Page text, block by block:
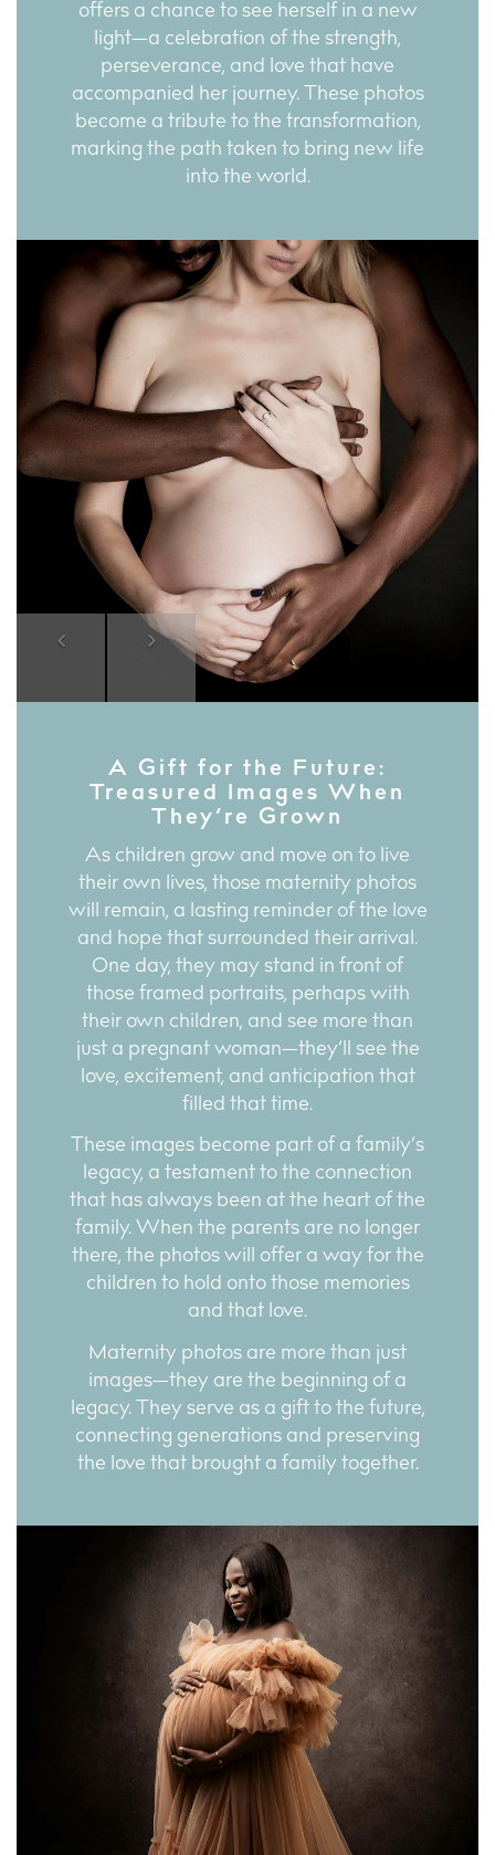
PreviousNext
offers a chance to see herself in a new
light—a celebration of the strength,
perseverance, and love that have
accompanied her journey. These photos
become a tribute to the transformation,
marking the path taken to bring new life
into the world.
A Gift for the Future:
Treasured Images When
They’re Grown
As children grow and move on to live
their own lives, those maternity photos
will remain, a lasting reminder of the love
and hope that surrounded their arrival.
One day, they may stand in front of
those framed portraits, perhaps with
their own children, and see more than
just a pregnant woman—they’ll see the
love, excitement, and anticipation that
filled that time.
These images become part of a family’s
legacy, a testament to the connection
that has always been at the heart of the
family. When the parents are no longer
there, the photos will offer a way for the
children to hold onto those memories
and that love.
Maternity photos are more than just
images—they are the beginning of a
legacy. They serve as a gift to the future,
connecting generations and preserving
the love that brought a family together.